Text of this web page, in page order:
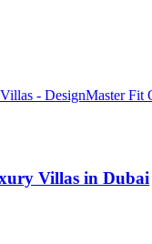
Villas in Dubai